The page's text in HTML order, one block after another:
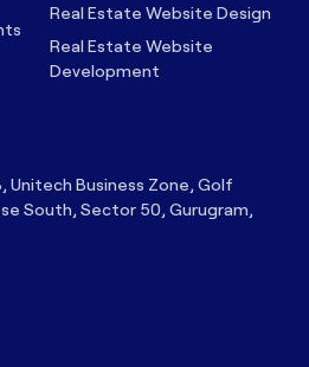
Real Estate Website Design
Real Estate Website
Development
Unitech Business Zone, Golf
South, Sector 50, Gurugram,